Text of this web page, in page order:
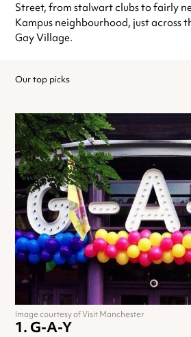
Street, from stalwart clubs to fairly
Kampus neighbourhood, just across
Gay Village.
Our top picks
G-A-Y
Image courtesy of Visit Manchester